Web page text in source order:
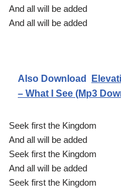
And all will be added
And all will be added
Also Download
– What I See (Mp3
Seek first the Kingdom
And all will be added
Seek first the Kingdom
And all will be added
Seek first the Kingdom